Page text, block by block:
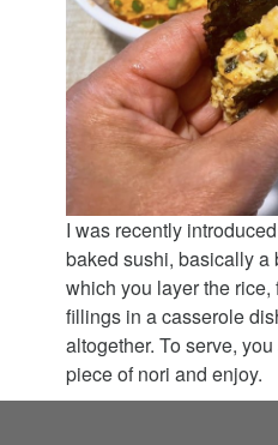
I was recently
baked sushi, basically a
which you layer the
fillings in a casserole
altogether. To serve,
piece of nori and enjoy.